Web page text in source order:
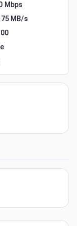
Mbps
MB/s